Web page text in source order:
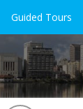
Guided Tours